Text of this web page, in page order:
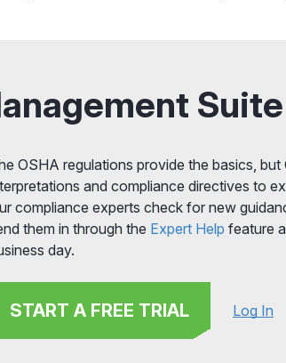
OSHA regulations provide the basics,
and compliance directives to
compliance experts check for new
them in through the Expert Help feature
day.
START A FREE TRIAL Log In